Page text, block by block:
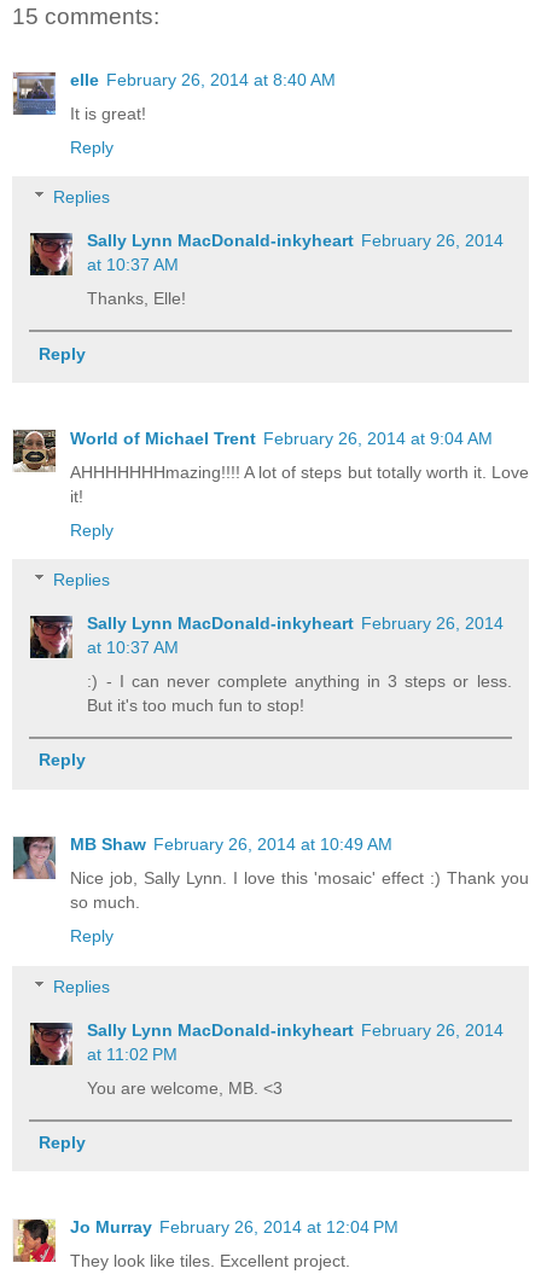
15 comments:
elle February 26, 2014 at 8:40 AM
It is great!
Reply
Replies
Sally Lynn MacDonald-inkyheart February 26, 2014
at 10:37 AM
Thanks, Elle!
Reply
World of Michael Trent February 26, 2014 at 9:04 AM
AHHHHHHHmazing!!!! A lot of steps but totally worth it. Love
it!
Reply
Replies
Sally Lynn MacDonald-inkyheart February 26, 2014
at 10:37 AM
:) - I can never complete anything in 3 steps or less.
But it's too much fun to stop!
Reply
MB Shaw February 26, 2014 at 10:49 AM
Nice job, Sally Lynn. I love this 'mosaic' effect :) Thank you
so much.
Reply
Replies
Sally Lynn MacDonald-inkyheart February 26, 2014
at 11:02 PM
You are welcome, MB. <3
Reply
Jo Murray February 26, 2014 at 12:04 PM
They look like tiles. Excellent project.